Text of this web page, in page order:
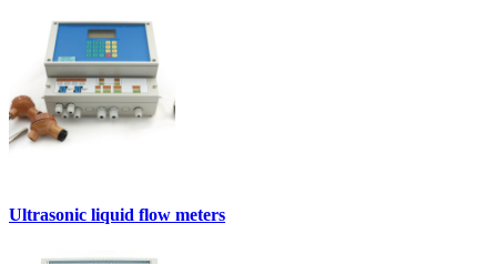
Ultrasonic liquid flow meters